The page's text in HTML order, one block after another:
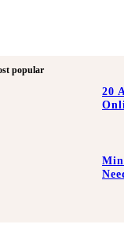
popular
20